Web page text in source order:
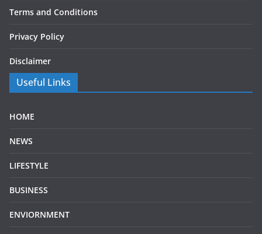
Terms and Conditions
Privacy Policy
Disclaimer
Useful Links
HOME
NEWS
LIFESTYLE
BUSINESS
ENVIORNMENT